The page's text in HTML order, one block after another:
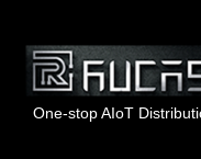
One-stop AIoT